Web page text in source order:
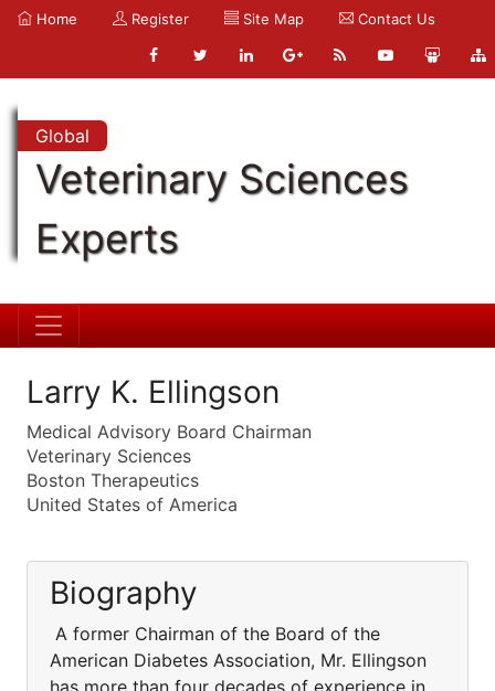
Home Register Site Map Contact Us
Global
Veterinary Sciences
Experts
Larry K. Ellingson
Medical Advisory Board Chairman
Veterinary Sciences
Boston Therapeutics
United States of America
Biography
A former Chairman of the Board of the
American Diabetes Association, Mr. Ellingson
has more than four decades of experience in